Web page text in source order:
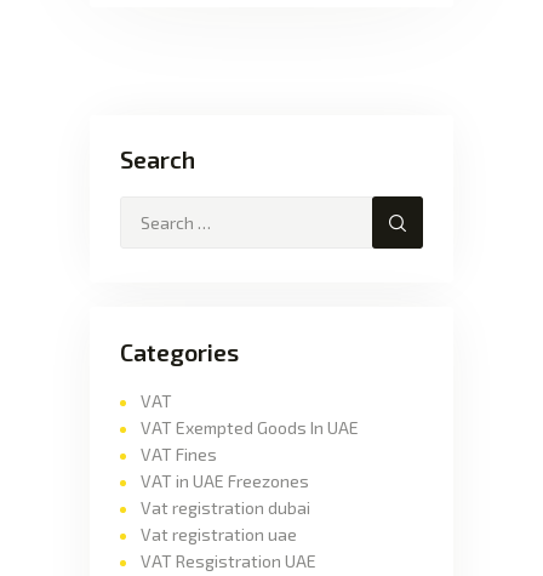
Search
Categories
VAT
VAT Exempted Goods In UAE
VAT Fines
VAT in UAE Freezones
Vat registration dubai
Vat registration uae
VAT Resgistration UAE